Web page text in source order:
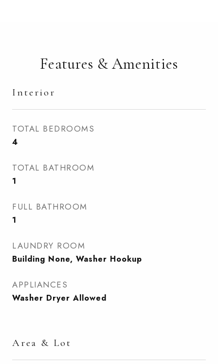
Features & Amenities
Interior
TOTAL BEDROOMS
4
TOTAL BATHROOM
1
FULL BATHROOM
1
LAUNDRY ROOM
Building None, Washer Hookup
APPLIANCES
Washer Dryer Allowed
Area & Lot